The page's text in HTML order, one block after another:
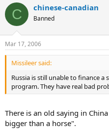
C chinese-canadian
Banned
Mar 17, 2006
Missileer said:
Russia is still unable to finance a
program. They have real bad
There is an old saying in
bigger than a horse".